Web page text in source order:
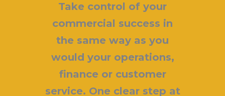
Take control of your
commercial success in
the same way as you
would your operations,
finance or customer
service. One clear step at